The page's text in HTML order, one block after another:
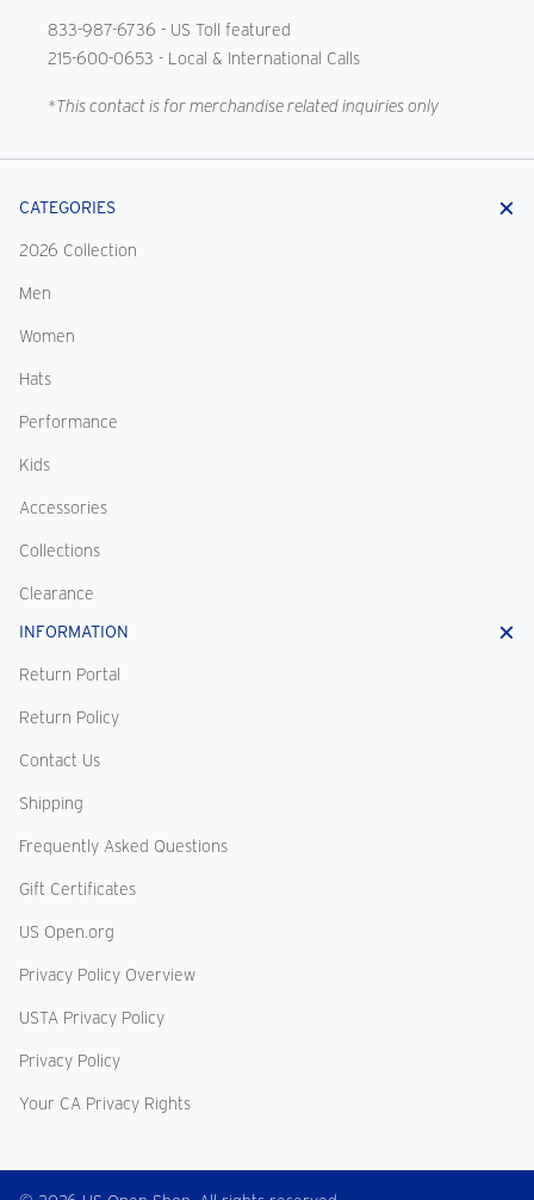
833-987-6736 - US Toll featured
215-600-0653 - Local & International Calls
*This contact is for merchandise related inquiries only
CATEGORIES
2026 Collection
Men
Women
Hats
Performance
Kids
Accessories
Collections
Clearance
INFORMATION
Return Portal
Return Policy
Contact Us
Shipping
Frequently Asked Questions
Gift Certificates
US Open.org
Privacy Policy Overview
USTA Privacy Policy
Privacy Policy
Your CA Privacy Rights